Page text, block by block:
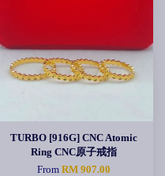
TURBO [916G] CNC Atomic
Ring CNC原子戒指
From RM 907.00